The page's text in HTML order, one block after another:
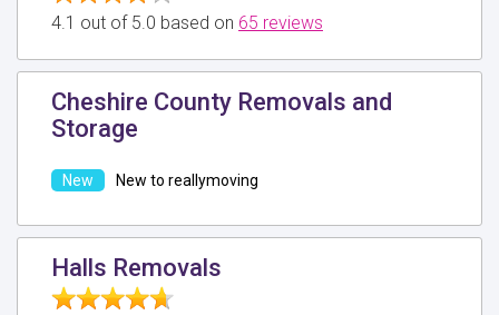
4.1 out of 5.0 based on 65 reviews
Cheshire County Removals and
Storage
New to reallymoving
Halls Removals